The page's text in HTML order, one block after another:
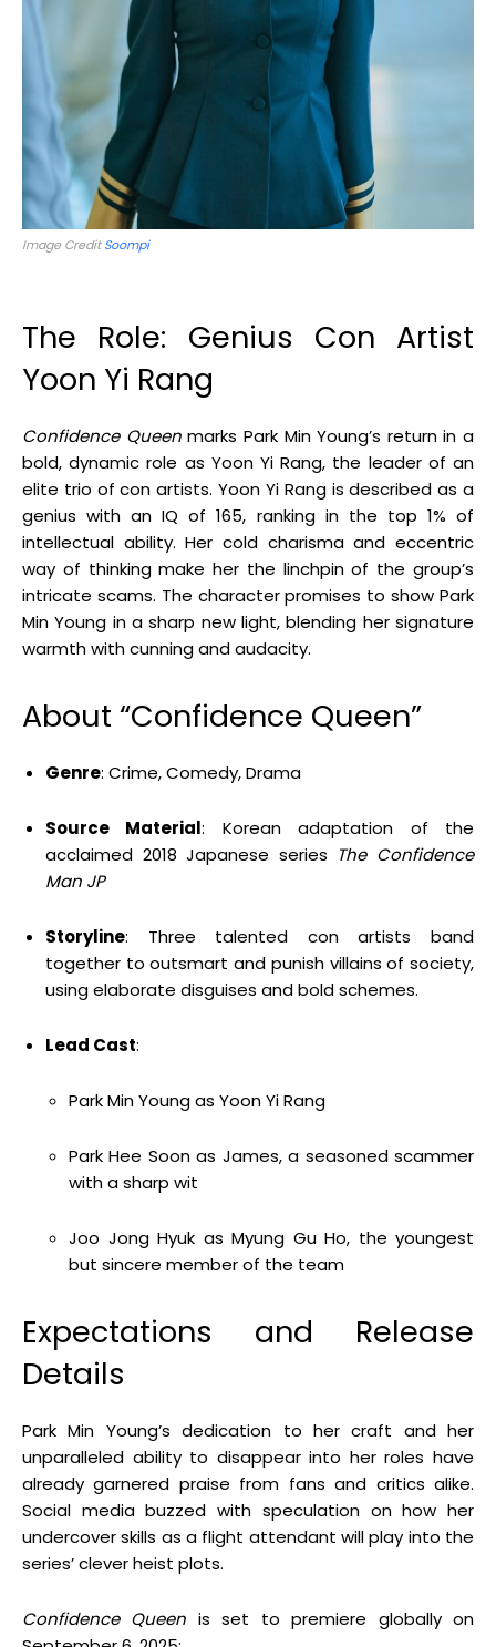
Image CreditSoompi
The Role: Genius Con Artist
Yoon Yi Rang
Confidence Queenmarks Park Min Young’s return in a
bold, dynamic role as Yoon Yi Rang, the leader of an
elite trio of con artists. Yoon Yi Rang is described as a
genius with an IQ of 165, ranking in the top 1% of
intellectual ability. Her cold charisma and eccentric
way of thinking make her the linchpin of the group’s
intricate scams. The character promises to show Park
Min Young in a sharp new light, blending her signature
warmth with cunning and audacity.
About “Confidence Queen”
Genre: Crime, Comedy, Drama
Source Material: Korean adaptation of the
acclaimed 2018 Japanese series The Confidence
Man JP
Storyline: Three talented con artists band
together to outsmart and punish villains of society,
using elaborate disguises and bold schemes.
Lead Cast:
Park Min Young as Yoon Yi Rang
Park Hee Soon as James, a seasoned scammer
with a sharp wit
Joo Jong Hyuk as Myung Gu Ho, the youngest
but sincere member of the team
Expectations and Release
Details
Park Min Young’s dedication to her craft and her
unparalleled ability to disappear into her roles have
already garnered praise from fans and critics alike.
Social media buzzed with speculation on how her
undercover skills as a flight attendant will play into the
series’ clever heist plots.
Confidence Queen is set to premiere globally on